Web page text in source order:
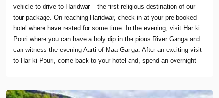
vehicle to drive to Haridwar – the first religious destination of our
tour package. On reaching Haridwar, check in at your pre-booked
hotel where have rested for some time. In the evening, visit Har ki
Pouri where you can have a holy dip in the pious River Ganga and
can witness the evening Aarti of Maa Ganga. After an exciting visit
to Har ki Pouri, come back to your hotel and, spend an overnight.